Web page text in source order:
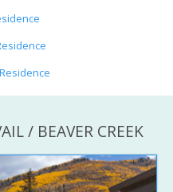
/ BEAVER CREEK